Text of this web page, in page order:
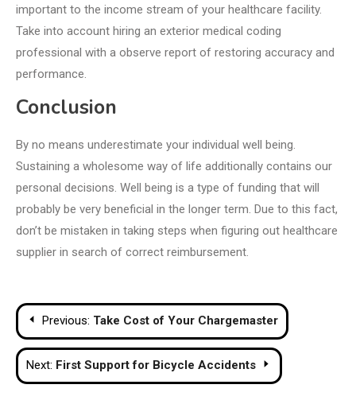
important to the income stream of your healthcare facility.
Take into account hiring an exterior medical coding
professional with a observe report of restoring accuracy and
performance.
Conclusion
By no means underestimate your individual well being.
Sustaining a wholesome way of life additionally contains our
personal decisions. Well being is a type of funding that will
probably be very beneficial in the longer term. Due to this fact,
don’t be mistaken in taking steps when figuring out healthcare
supplier in search of correct reimbursement.
Post
navigation
Previous: Take Cost of Your Chargemaster
Next: First Support for Bicycle Accidents